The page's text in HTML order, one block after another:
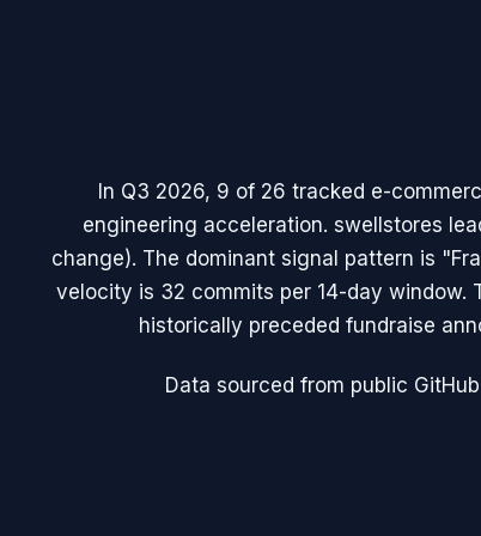
In Q3 2026, 9 of 26 tracked e-
engineering acceleration. swellstores
change). The dominant signal pattern is
velocity is 32 commits per 14-day window.
historically preceded fundraise
Data sourced from public